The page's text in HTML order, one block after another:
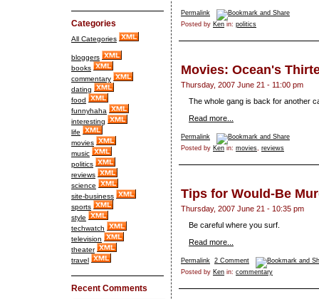
Categories
All Categories
bloggers
books
commentary
dating
food
funnyhaha
interesting
life
movies
music
politics
reviews
science
site-business
sports
style
techwatch
television
theater
travel
Recent Comments
Permalink
Posted by Ken in: politics
Movies: Ocean's
Thursday, 2007 June 21 - 11:00 pm
The whole gang is back for another
Read more...
Permalink
Posted by Ken in: movies, reviews
Tips for Would-Be
Thursday, 2007 June 21 - 10:35 pm
Be careful where you surf.
Read more...
Permalink 2 Comment
Posted by Ken in: commentary